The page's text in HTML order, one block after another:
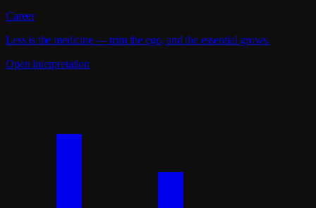
Career
Less is the medicine — trim the ego, and the essential grows.
Open interpretation